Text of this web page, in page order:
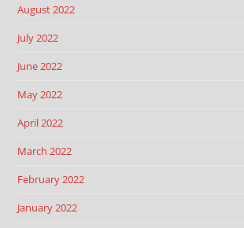
August 2022
July 2022
June 2022
May 2022
April 2022
March 2022
February 2022
January 2022